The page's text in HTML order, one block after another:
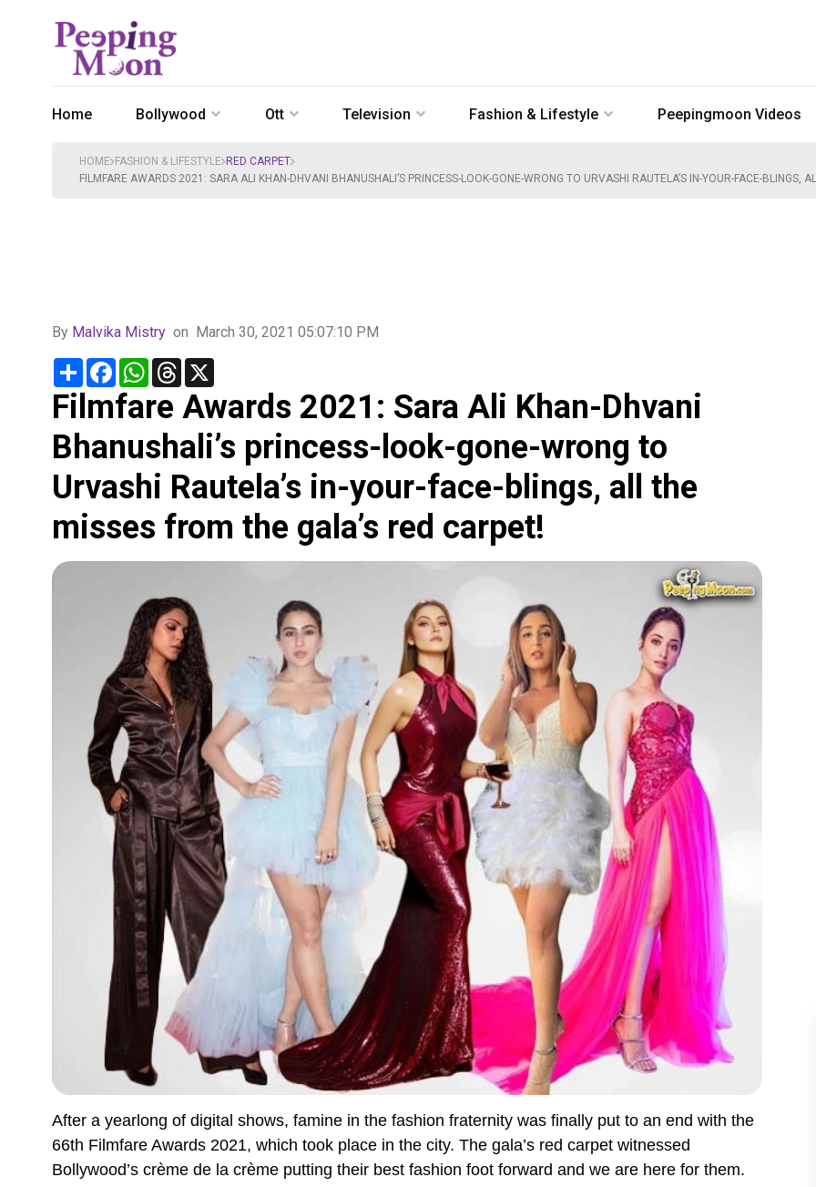
Home Bollywood Ott Television Fashion & Lifestyle Peepingmoon Videos
HOME FASHION & LIFESTYLE RED CARPET
FILMFARE AWARDS 2021: SARA ALI KHAN-DHVANI BHANUSHALI’S PRINCESS-LOOK-GONE-WRONG TO URVASHI RAUTELA’S IN-YOUR-FACE-BLINGS,
By Malvika Mistry on March 30, 2021 05:07:10 PM
Share FacebookWhatsApp
Threads
Filmfare Awards 2021: Sara Ali Khan-Dhvani
Bhanushali’s princess-look-gone-wrong to
Urvashi Rautela’s in-your-face-blings, all the
misses from the gala’s red carpet!
After a yearlong of digital shows, famine in the fashion fraternity was finally put to an end with the
66th Filmfare Awards 2021, which took place in the city. The gala’s red carpet witnessed
Bollywood’s crème de la crème putting their best fashion foot forward and we are here for them.